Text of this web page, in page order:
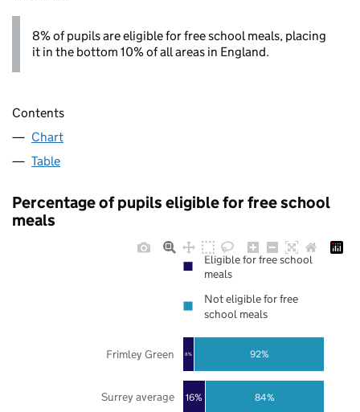
8% of pupils are eligible for free school meals, placing
it in the bottom 10% of all areas in England.
Contents
Chart
Table
Percentage of pupils eligible for free school
meals
16%
8%
84%
92%
Surrey average
Frimley Green
Eligible for free school
meals
Not eligible for free
school meals